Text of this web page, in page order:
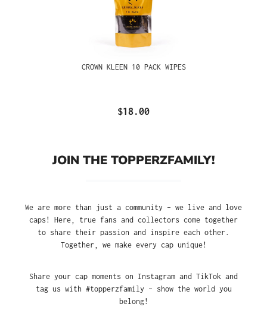
CROWN KLEEN 10 PACK WIPES
$18.00
JOIN THE TOPPERZFAMILY!
We are more than just a community – we live and love
caps! Here, true fans and collectors come together
to share their passion and inspire each other.
Together, we make every cap unique!
Share your cap moments on Instagram and TikTok and
tag us with #topperzfamily – show the world you
belong!